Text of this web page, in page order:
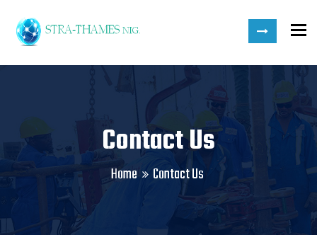
Contact Us
Home Contact Us